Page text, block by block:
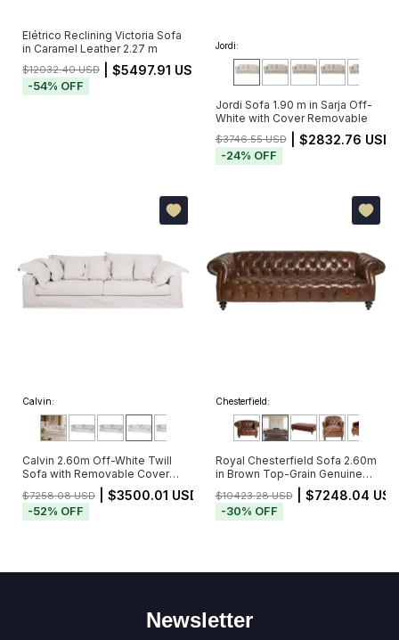
Elétrico Reclining Victoria Sofa
in Caramel Leather 2.27 m
$12032.40 USD | $5497.91 USD
-54% OFF
Jordi:
Jordi Sofa 1.90 m in Sarja Off-
White with Cover Removable
$3746.55 USD| $2832.76 USD
-24% OFF
Calvin:
Calvin 2.60m Off-White Twill
Sofa with Removable Cover
and 5 Cushions
$7258.08 USD | $3500.01 USD
-52% OFF
Chesterfield:
Royal Chesterfield Sofa 2.60m
in Brown Top-Grain Genuine
Leather with Deep Button
Tufting (Pré-Venda - Envio a
Partir de 20/11)
$10423.28 USD| $7248.04 USD
-30% OFF
Newsletter